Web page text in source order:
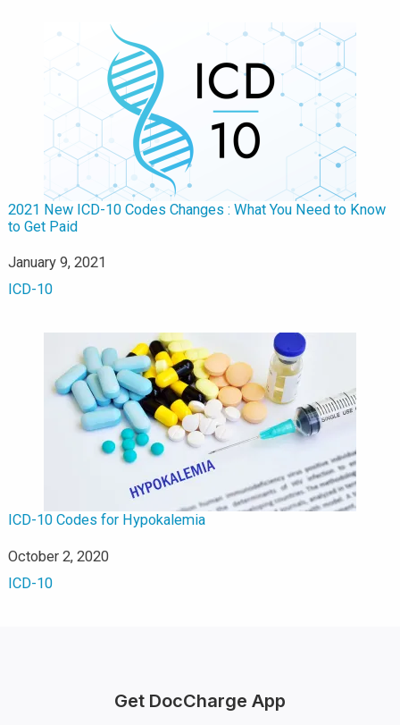
2021 New ICD-10 Codes Changes : What You Need to Know
to Get Paid
Date
January 9, 2021
In relation to
ICD-10
ICD-10 Codes for Hypokalemia
Date
October 2, 2020
In relation to
ICD-10
Get DocCharge App